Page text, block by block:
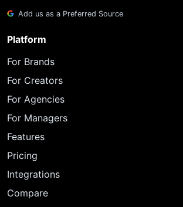
Add us as a Preferred Source
Platform
For Brands
For Creators
For Agencies
For Managers
Features
Pricing
Integrations
Compare